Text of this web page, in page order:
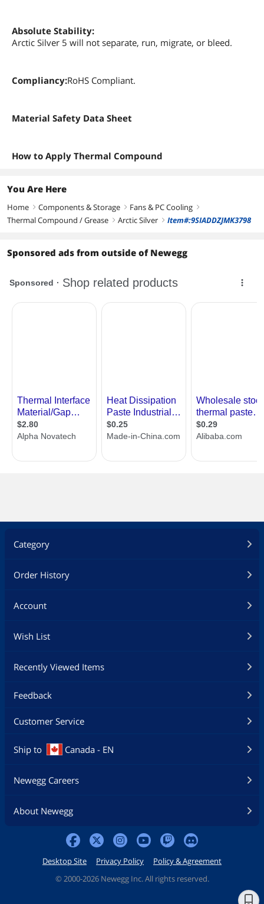
Absolute Stability:
Arctic Silver 5 will not separate, run, migrate, or bleed.
Compliancy:RoHS Compliant.
Material Safety Data Sheet
How to Apply Thermal Compound
You Are Here
Home right Components & Storage right Fans & PC Cooling right
Thermal Compound / Grease right Arctic Silver right Item#:9SIADDZJMK3798
Sponsored ads from outside of Newegg
Category
Order History
Account
Wish List
Recently Viewed Items
Feedback
Customer Service
Ship to Canada - EN
Newegg Careers
About Newegg
Desktop Site Privacy Policy
Policy & Agreement
© 2000-2026 Newegg Inc. All rights reserved.